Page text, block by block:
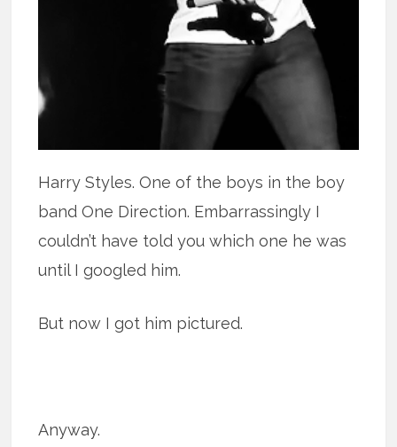
Harry Styles. One of the boys in the boy
band One Direction. Embarrassingly I
couldn’t have told you which one he was
until I googled him.
But now I got him pictured.
Anyway.